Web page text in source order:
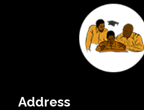
Address